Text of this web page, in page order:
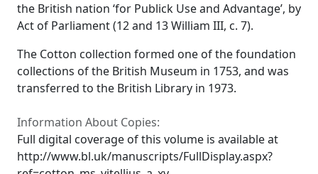
the British nation ‘for Publick Use and Advantage’, by
Act of Parliament (12 and 13 William III, c. 7).
The Cotton collection formed one of the foundation
collections of the British Museum in 1753, and was
transferred to the British Library in 1973.
Information About Copies:
Full digital coverage of this volume is available at
http://www.bl.uk/manuscripts/FullDisplay.aspx?